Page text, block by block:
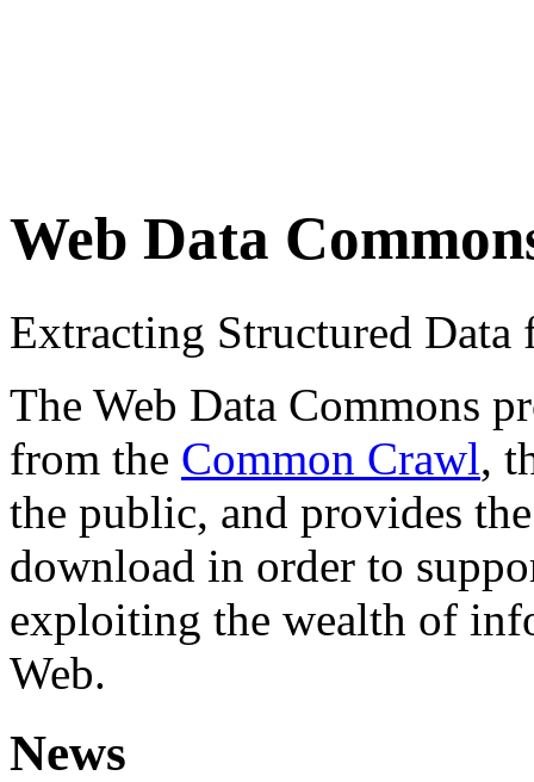
Web Data
Extracting Structured
The Web Data Commons
from the Common Crawl,
the public, and provides
download in order to
exploiting the wealth of
Web.
News